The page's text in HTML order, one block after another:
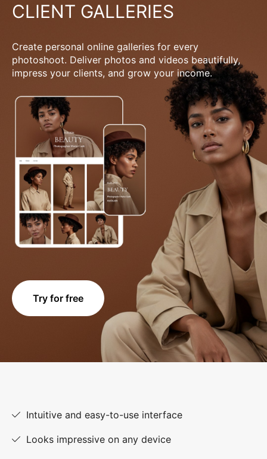
CLIENT GALLERIES
Create personal online galleries for every
photoshoot. Deliver photos and videos beautifully,
impress your clients, and grow your income.
Try for free
Intuitive and easy-to-use interface
Looks impressive on any device